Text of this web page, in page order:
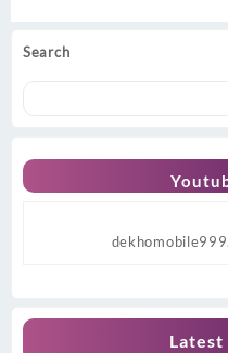
Search
Latest